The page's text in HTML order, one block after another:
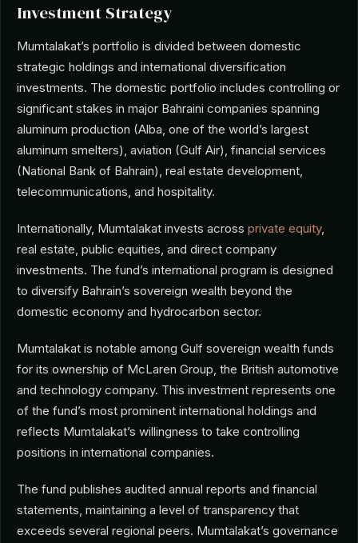
Investment Strategy
Mumtalakat’s portfolio is divided between domestic
strategic holdings and international diversification
investments. The domestic portfolio includes controlling or
significant stakes in major Bahraini companies spanning
aluminum production (Alba, one of the world’s largest
aluminum smelters), aviation (Gulf Air), financial services
(National Bank of Bahrain), real estate development,
telecommunications, and hospitality.
Internationally, Mumtalakat invests across private equity,
real estate, public equities, and direct company
investments. The fund’s international program is designed
to diversify Bahrain’s sovereign wealth beyond the
domestic economy and hydrocarbon sector.
Mumtalakat is notable among Gulf sovereign wealth funds
for its ownership of McLaren Group, the British automotive
and technology company. This investment represents one
of the fund’s most prominent international holdings and
reflects Mumtalakat’s willingness to take controlling
positions in international companies.
The fund publishes audited annual reports and financial
statements, maintaining a level of transparency that
exceeds several regional peers. Mumtalakat’s governance